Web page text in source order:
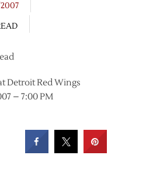
Detroit Red Wings
– 7:00 PM